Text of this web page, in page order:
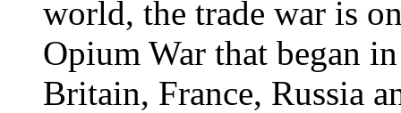
world, the trade war is
Opium War that began
Britain, France, Russia